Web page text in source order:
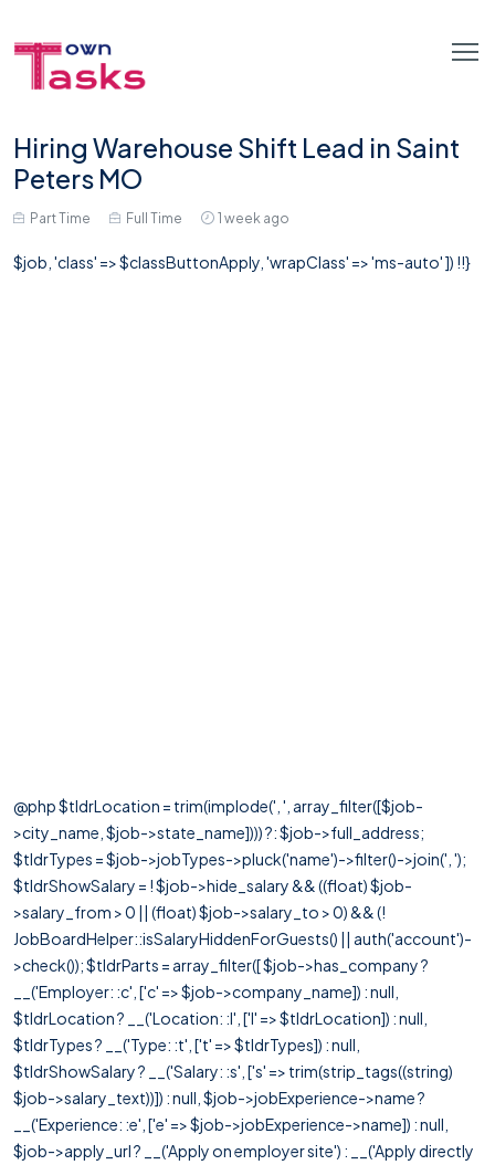
Hiring Warehouse Shift Lead in Saint
Peters MO
Part Time Full Time 1 week ago
$job, 'class' => $classButtonApply, 'wrapClass' => 'ms-auto' ]) !!}
@php $tldrLocation = trim(implode(', ', array_filter([$job-
>city_name, $job->state_name]))) ?: $job->full_address;
$tldrTypes = $job->jobTypes->pluck('name')->filter()->join(', ');
$tldrShowSalary = ! $job->hide_salary && ((float) $job-
>salary_from > 0 || (float) $job->salary_to > 0) && (!
JobBoardHelper::isSalaryHiddenForGuests() || auth('account')-
>check()); $tldrParts = array_filter([ $job->has_company ?
__('Employer: :c', ['c' => $job->company_name]) : null,
$tldrLocation ? __('Location: :l', ['l' => $tldrLocation]) : null,
$tldrTypes ? __('Type: :t', ['t' => $tldrTypes]) : null,
$tldrShowSalary ? __('Salary: :s', ['s' => trim(strip_tags((string)
$job->salary_text))]) : null, $job->jobExperience->name ?
__('Experience: :e', ['e' => $job->jobExperience->name]) : null,
$job->apply_url ? __('Apply on employer site') : __('Apply directly